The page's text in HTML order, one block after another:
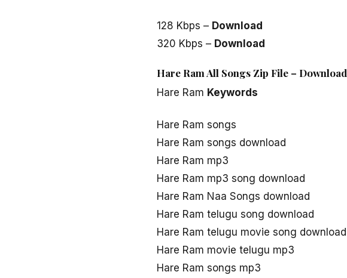
128 Kbps – Download
320 Kbps – Download
Hare Ram All Songs Zip File – Download
Hare Ram Keywords
Hare Ram songs
Hare Ram songs download
Hare Ram mp3
Hare Ram mp3 song download
Hare Ram Naa Songs download
Hare Ram telugu song download
Hare Ram telugu movie song download
Hare Ram movie telugu mp3
Hare Ram songs mp3